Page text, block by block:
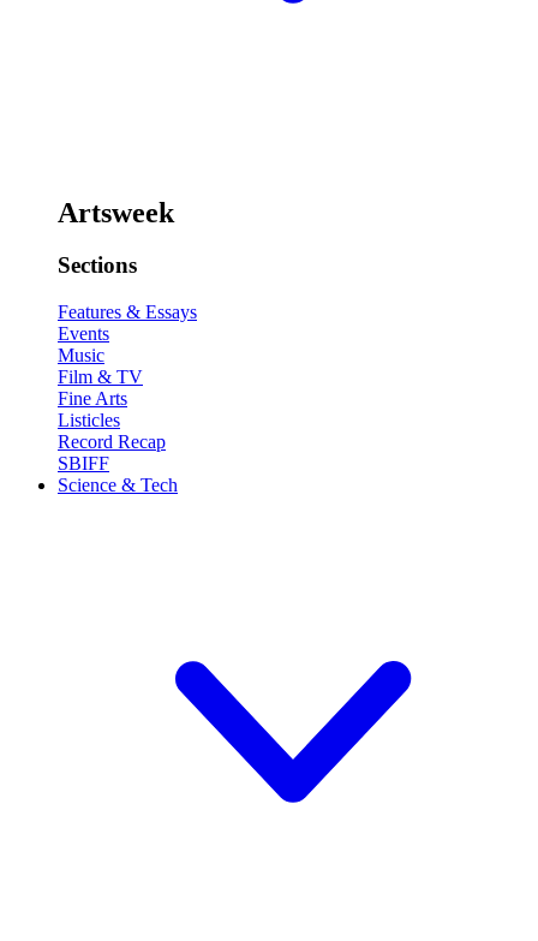
Artsweek
Sections
Features & Essays
Events
Music
Film & TV
Fine Arts
Listicles
Record Recap
SBIFF
Science & Tech